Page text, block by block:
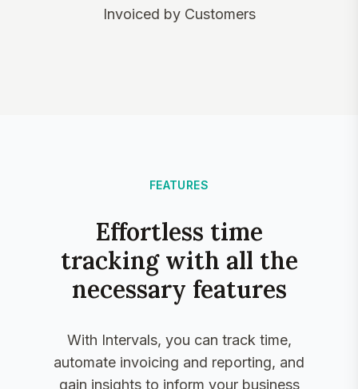
Invoiced by Customers
FEATURES
Effortless time
tracking with all the
necessary features
With Intervals, you can track time,
automate invoicing and reporting, and
gain insights to inform your business